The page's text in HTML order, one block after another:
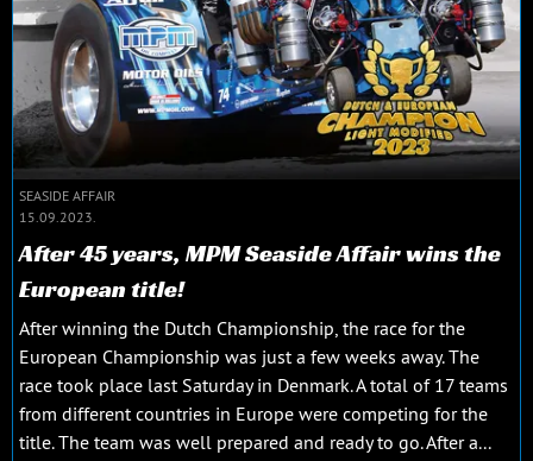
SEASIDE AFFAIR
15.09.2023.
After 45 years, MPM Seaside Affair wins the
European title!
After winning the Dutch Championship, the race for the
European Championship was just a few weeks away. The
race took place last Saturday in Denmark. A total of 17 teams
from different countries in Europe were competing for the
title. The team was well prepared and ready to go. After a...